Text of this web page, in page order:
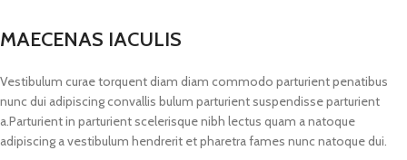
MAECENAS IACULIS
Vestibulum curae torquent diam diam commodo parturient penatibus
nunc dui adipiscing convallis bulum parturient suspendisse parturient
a.Parturient in parturient scelerisque nibh lectus quam a natoque
adipiscing a vestibulum hendrerit et pharetra fames nunc natoque dui.